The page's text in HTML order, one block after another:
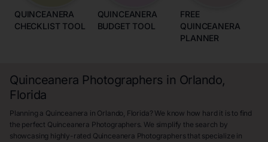
QUINCEANERA
CHECKLIST TOOL
QUINCEANERA
BUDGET TOOL
FREE
QUINCEANERA
PLANNER
Quinceanera Photographers in Orlando,
Florida
Planning a Quinceanera in Orlando, Florida? We know how hard it is to find
the perfect Quinceanera Photographers. We simplify the search by
showcasing highly-rated Quinceanera Photographers that specialize in